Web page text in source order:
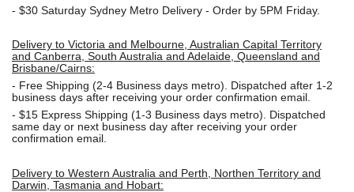
- $30 Saturday Sydney Metro Delivery - Order by 5PM Friday.
Delivery to Victoria and Melbourne, Australian Capital Territory
and Canberra, South Australia and Adelaide, Queensland and
Brisbane/Cairns:
- Free Shipping (2-4 Business days metro). Dispatched after 1-2
business days after receiving your order confirmation email.
- $15 Express Shipping (1-3 Business days metro). Dispatched
same day or next business day after receiving your order
confirmation email.
Delivery to Western Australia and Perth, Northen Territory and
Darwin, Tasmania and Hobart: